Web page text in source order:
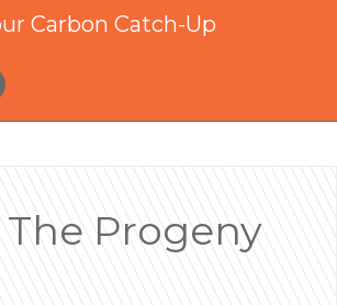
Carbon Catch-Up
Progeny